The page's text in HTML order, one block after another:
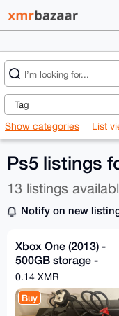
Show categories List
Ps5 listings
13 listings
Notify on new
Xbox One (2013) -
500GB storage -
Power Brick Included
0.14 XMR
Buy